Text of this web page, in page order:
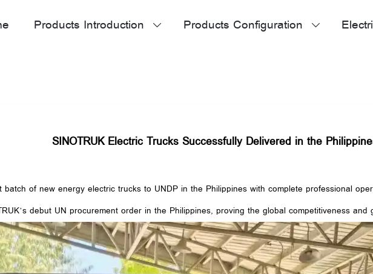
Products Introduction  Products Configuration 
SINOTRUK Electric Trucks Successfully Delivered in the
of new energy electric trucks to UNDP in the Philippines with complete professional
debut UN procurement order in the Philippines, proving the global competitiveness